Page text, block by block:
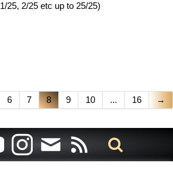
1/25, 2/25 etc up to 25/25)
6 7 8 9 10 ... 16 →